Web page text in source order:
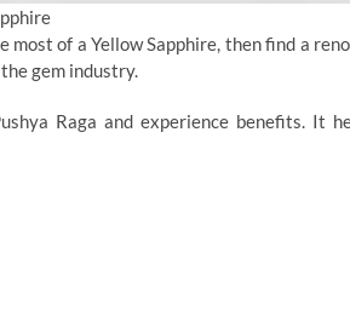
most of a Yellow Sapphire, then find a
gem industry.
Raga and experience benefits. It